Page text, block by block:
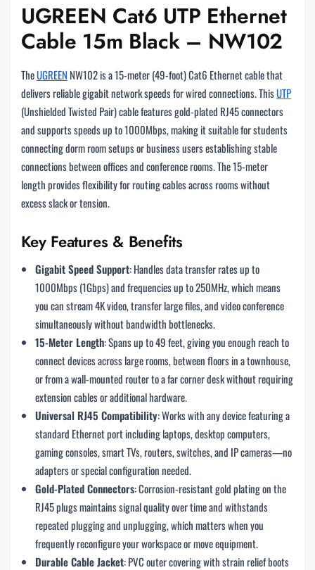
UGREEN Cat6 UTP Ethernet
Cable 15m Black – NW102
TheUGREEN NW102 is a 15-meter (49-foot) Cat6 Ethernet cable that
delivers reliable gigabit network speeds for wired connections. ThisUTP
(Unshielded Twisted Pair) cable features gold-plated RJ45 connectors
and supports speeds up to 1000Mbps, making it suitable for students
connecting dorm room setups or business users establishing stable
connections between offices and conference rooms. The 15-meter
length provides flexibility for routing cables across rooms without
excess slack or tension.
Key Features & Benefits
Gigabit Speed Support: Handles data transfer rates up to
1000Mbps (1Gbps) and frequencies up to 250MHz, which means
you can stream 4K video, transfer large files, and video conference
simultaneously without bandwidth bottlenecks.
15-Meter Length: Spans up to 49 feet, giving you enough reach to
connect devices across large rooms, between floors in a townhouse,
or from a wall-mounted router to a far corner desk without requiring
extension cables or additional hardware.
Universal RJ45 Compatibility: Works with any device featuring a
standard Ethernet port including laptops, desktop computers,
gaming consoles, smart TVs, routers, switches, and IP cameras—no
adapters or special configuration needed.
Gold-Plated Connectors: Corrosion-resistant gold plating on the
RJ45 plugs maintains signal quality over time and withstands
repeated plugging and unplugging, which matters when you
frequently reconfigure your workspace or move equipment.
Durable Cable Jacket: PVC outer covering with strain relief boots